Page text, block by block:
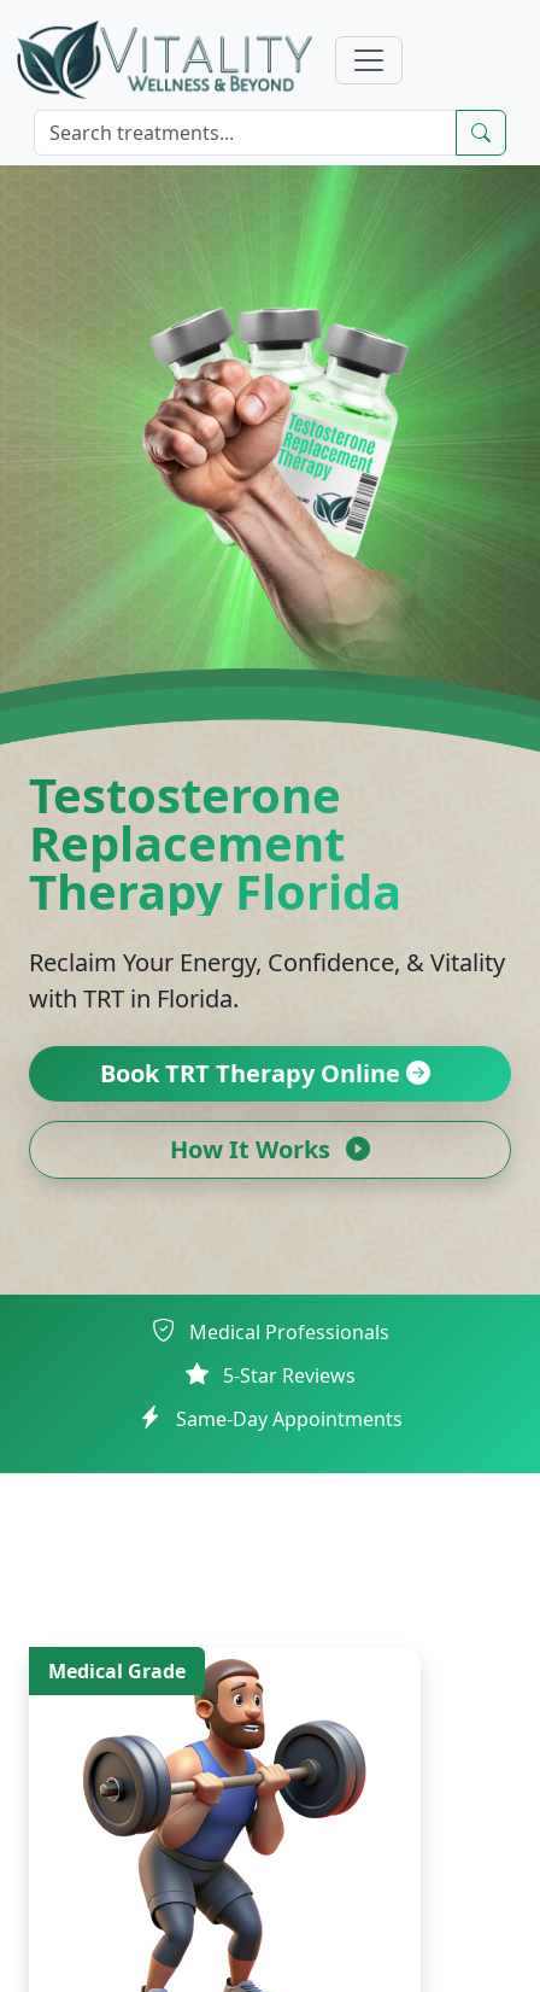
Testosterone
Replacement
Therapy Florida
Reclaim Your Energy, Confidence, & Vitality
with TRT in Florida.
Book TRT Therapy Online
How It Works
Medical Professionals
5-Star Reviews
Same-Day Appointments
Medical Grade